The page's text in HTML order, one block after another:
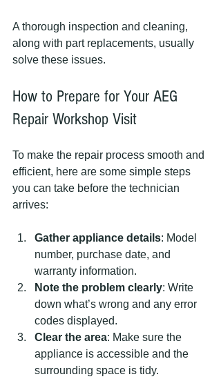
A thorough inspection and cleaning,
along with part replacements, usually
solve these issues.
How to Prepare for Your AEG
Repair Workshop Visit
To make the repair process smooth and
efficient, here are some simple steps
you can take before the technician
arrives:
Gather appliance details: Model
number, purchase date, and
warranty information.
Note the problem clearly: Write
down what’s wrong and any error
codes displayed.
Clear the area: Make sure the
appliance is accessible and the
surrounding space is tidy.